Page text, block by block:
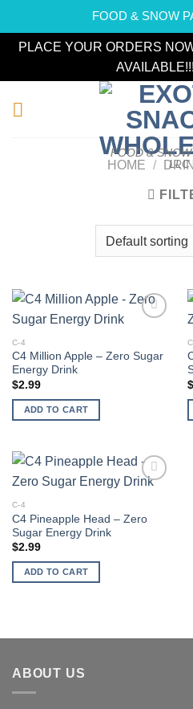
FOOD & SNOW
PLACE YOUR ORDERS
AVAILABLE!!!
FOOD &
LLC
HOME /
C-4
C4 Million Apple – Zero Sugar
Energy Drink
$2.99
ADD TO CART
$
C-4
C4 Pineapple Head – Zero
Sugar Energy Drink
$2.99
ADD TO CART
ABOUT US